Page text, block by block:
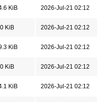
KiB 2026-Jul-21 02:12
KiB 2026-Jul-21 02:12
KiB 2026-Jul-21 02:12
KiB 2026-Jul-21 02:12
KiB 2026-Jul-21 02:12